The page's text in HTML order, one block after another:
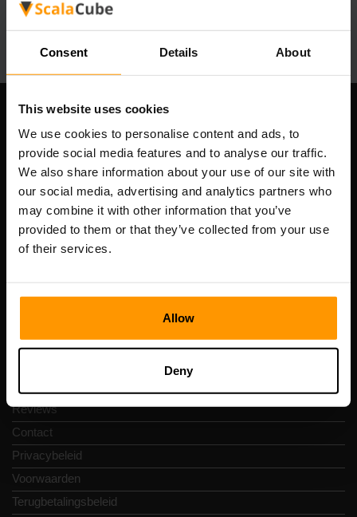
Consent Details About
This website uses cookies
We use cookies to personalise content and ads, to
provide social media features and to analyse our traffic.
We also share information about your use of our site with
our social media, advertising and analytics partners who
may combine it with other information that you’ve
provided to them or that they’ve collected from your use
of their services.
Allow
Deny
Speel en geniet van je server!
Scalable Hosting Solutions OÜ
Registratiecode: 14652605
btw-nummer: EE102133820
Adres: Harju maakond, Tallinn, Kesklinna linnaosa,
Reviews
Contact
Privacybeleid
Voorwaarden
Terugbetalingsbeleid